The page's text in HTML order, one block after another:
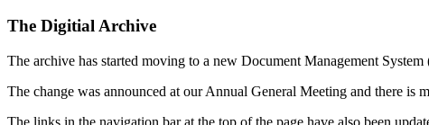
The Digitial Archive
The archive has started moving to a new Document Management
The change was announced at our Annual General Meeting and there
The links in the navigation bar at the top of the page have also been